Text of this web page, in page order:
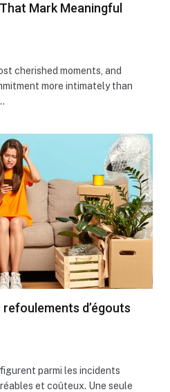
Mark Meaningful
cherished moments, and
more intimately than
d’égouts
parmi les incidents
et coûteux. Une seule